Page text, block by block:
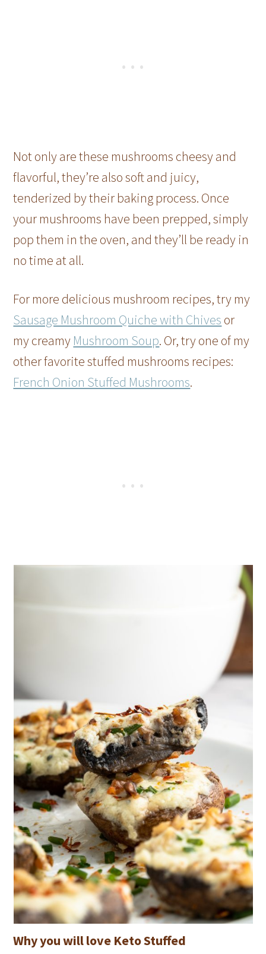
Not only are these mushrooms cheesy and
flavorful, they’re also soft and juicy,
tenderized by their baking process. Once
your mushrooms have been prepped, simply
pop them in the oven, and they’ll be ready in
no time at all.
For more delicious mushroom recipes, try my
Sausage Mushroom Quiche with Chives or
my creamy Mushroom Soup. Or, try one of my
other favorite stuffed mushrooms recipes:
French Onion Stuffed Mushrooms.
Why you will love Keto Stuffed